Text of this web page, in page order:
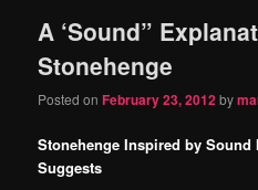
content
content
A ‘Sound”
Stonehenge
Posted onFebruary 23, 2012by
Stonehenge Inspired by
Suggests